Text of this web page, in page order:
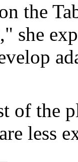
the
she
of the
less